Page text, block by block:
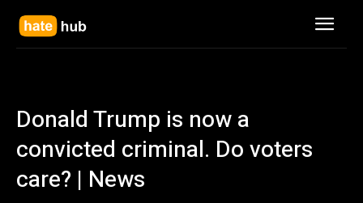
Donald Trump is now a
convicted criminal. Do voters
care? | News